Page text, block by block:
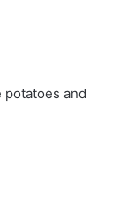
and